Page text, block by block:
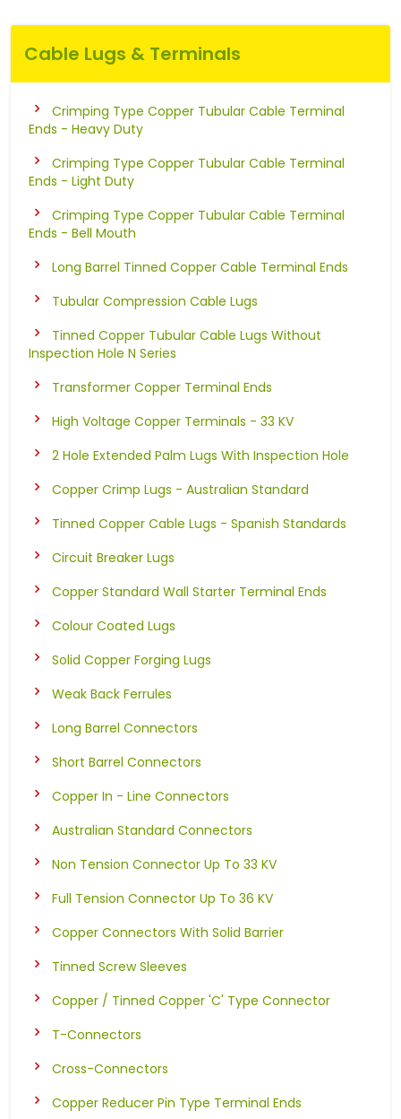
Cable Lugs & Terminals
Crimping Type Copper Tubular Cable Terminal
Ends - Heavy Duty
Crimping Type Copper Tubular Cable Terminal
Ends - Light Duty
Crimping Type Copper Tubular Cable Terminal
Ends - Bell Mouth
Long Barrel Tinned Copper Cable Terminal Ends
Tubular Compression Cable Lugs
Tinned Copper Tubular Cable Lugs Without
Inspection Hole N Series
Transformer Copper Terminal Ends
High Voltage Copper Terminals - 33 KV
2 Hole Extended Palm Lugs With Inspection Hole
Copper Crimp Lugs - Australian Standard
Tinned Copper Cable Lugs - Spanish Standards
Circuit Breaker Lugs
Copper Standard Wall Starter Terminal Ends
Colour Coated Lugs
Solid Copper Forging Lugs
Weak Back Ferrules
Long Barrel Connectors
Short Barrel Connectors
Copper In - Line Connectors
Australian Standard Connectors
Non Tension Connector Up To 33 KV
Full Tension Connector Up To 36 KV
Copper Connectors With Solid Barrier
Tinned Screw Sleeves
Copper / Tinned Copper 'C' Type Connector
T-Connectors
Cross-Connectors
Copper Reducer Pin Type Terminal Ends